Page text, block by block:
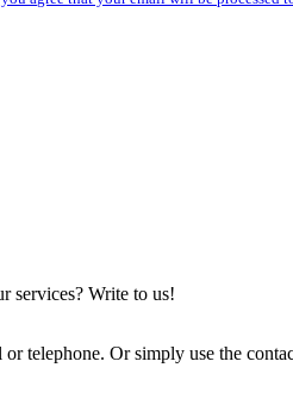
services? Write to us!
telephone. Or simply use the